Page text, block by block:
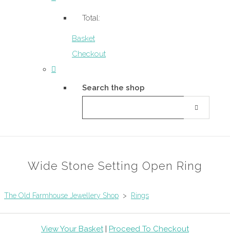
Total:
Basket
Checkout
Search the shop
Wide Stone Setting Open Ring
The Old Farmhouse Jewellery Shop > Rings
View Your Basket | Proceed To Checkout